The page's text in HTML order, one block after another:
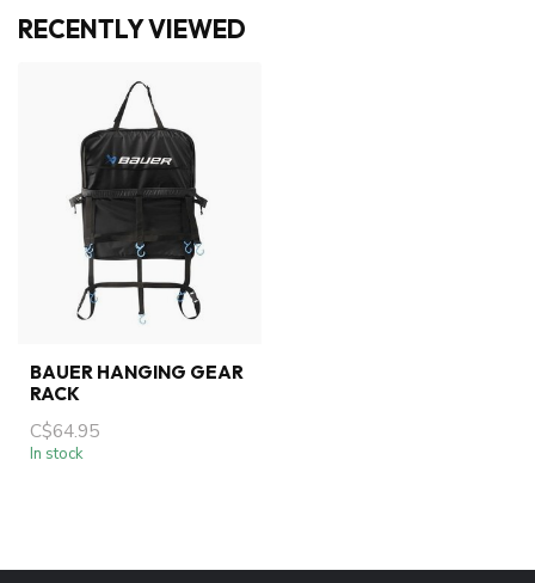
RECENTLY VIEWED
BAUER HANGING GEAR
RACK
C$64.95
In stock